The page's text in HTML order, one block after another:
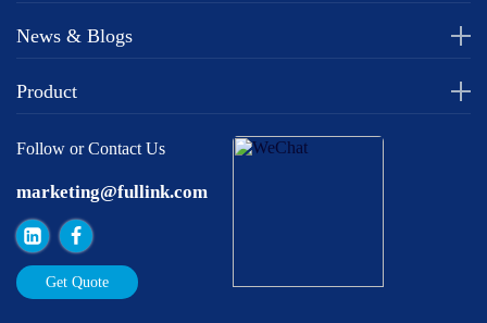
News & Blogs
Product
Follow or Contact Us
marketing@fullink.com
Get Quote